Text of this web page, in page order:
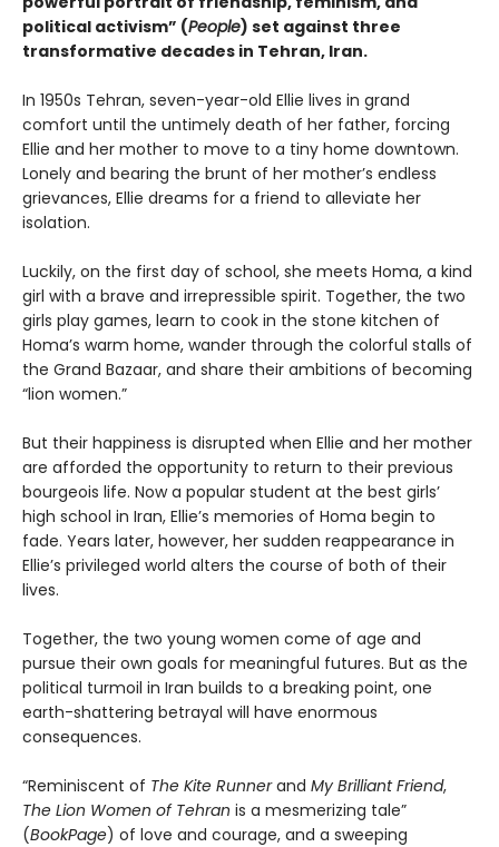
political activism” (People) set against three
transformative decades in Tehran, Iran.
In 1950s Tehran, seven-year-old Ellie lives in grand
comfort until the untimely death of her father, forcing
Ellie and her mother to move to a tiny home downtown.
Lonely and bearing the brunt of her mother’s endless
grievances, Ellie dreams for a friend to alleviate her
isolation.
Luckily, on the first day of school, she meets Homa, a kind
girl with a brave and irrepressible spirit. Together, the two
girls play games, learn to cook in the stone kitchen of
Homa’s warm home, wander through the colorful stalls of
the Grand Bazaar, and share their ambitions of becoming
“lion women.”
But their happiness is disrupted when Ellie and her mother
are afforded the opportunity to return to their previous
bourgeois life. Now a popular student at the best girls’
high school in Iran, Ellie’s memories of Homa begin to
fade. Years later, however, her sudden reappearance in
Ellie’s privileged world alters the course of both of their
lives.
Together, the two young women come of age and
pursue their own goals for meaningful futures. But as the
political turmoil in Iran builds to a breaking point, one
earth-shattering betrayal will have enormous
consequences.
“Reminiscent of The Kite Runnerand My Brilliant Friend,
The Lion Women of Tehran is a mesmerizing tale”
(BookPage) of love and courage, and a sweeping